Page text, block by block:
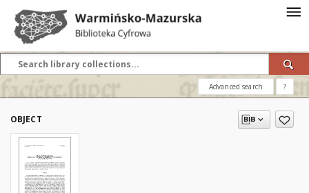
Advanced search ?
OBJECT